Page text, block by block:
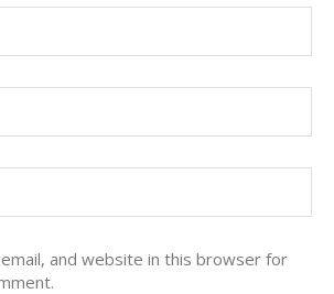
and website in this browser for